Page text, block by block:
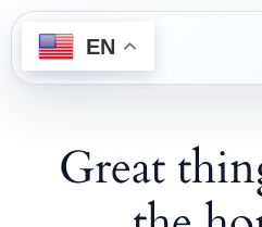
Skip
content
Great
EN